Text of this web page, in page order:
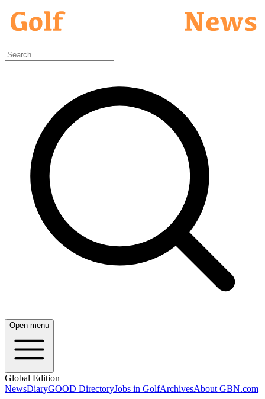
Open menu
Global Edition
NewsDiaryGOOD DirectoryJobs in GolfArchivesAbout GBN.com